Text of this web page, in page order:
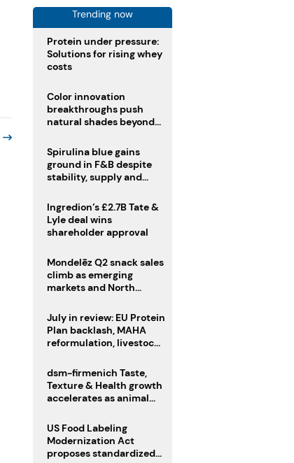
Trending now
Protein under pressure:
Solutions for rising whey
costs
Color innovation
breakthroughs push
natural shades beyond
Spirulina blue gains
ground in F&B despite
stability, supply and
Ingredion’s £2.7B Tate &
Lyle deal wins
shareholder approval
Mondelēz Q2 snack sales
climb as emerging
markets and North
July in review: EU Protein
Plan backlash, MAHA
reformulation, livestock
dsm-firmenich Taste,
Texture & Health growth
accelerates as animal
portfolio
US Food Labeling
Modernization Act
proposes standardized